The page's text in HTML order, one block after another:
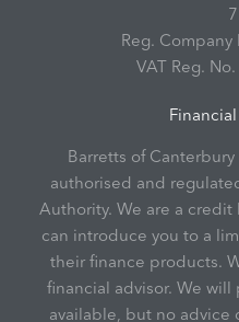
Reg. Company
VAT Reg. No.
Barretts of
authorised and
Authority. We are a
can introduce you to a
their finance products.
financial advisor. We
available, but no